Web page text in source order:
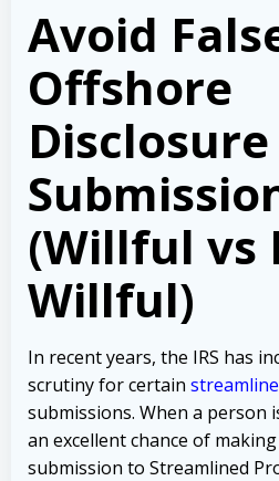
Avoid
Offshore
Disclosure
(Willful vs
Willful)
In recent years, the IRS has
scrutiny for certain
submissions. When a person
an excellent chance of
submission to Streamlined